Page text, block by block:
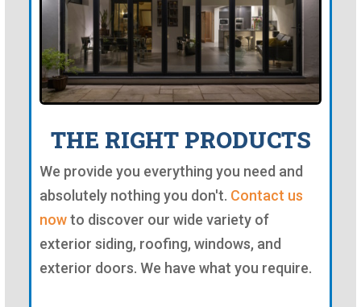
THE RIGHT PRODUCTS
We provide you everything you need and
absolutely nothing you don't. Contact us
nowto discover our wide variety of
exterior siding, roofing, windows, and
exterior doors. We have what you require.